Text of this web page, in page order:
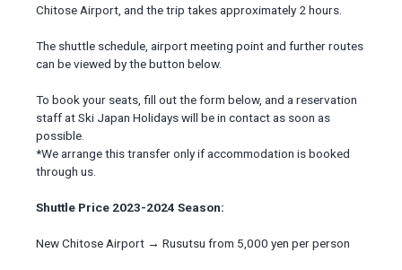
Chitose Airport, and the trip takes approximately 2 hours.
The shuttle schedule, airport meeting point and further routes
can be viewed by the button below.
To book your seats, fill out the form below, and a reservation
staff at Ski Japan Holidays will be in contact as soon as
possible.
*We arrange this transfer only if accommodation is booked
through us.
Shuttle Price 2023-2024 Season:
New Chitose Airport → Rusutsu from 5,000 yen per person